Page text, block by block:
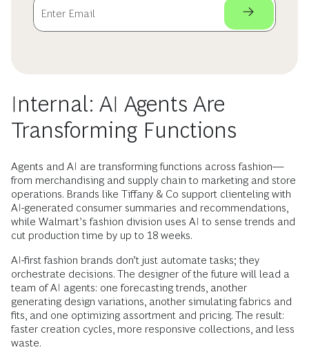
Internal: AI Agents Are
Transforming Functions
Agents and AI are transforming functions across fashion—
from merchandising and supply chain to marketing and store
operations. Brands like Tiffany & Co support clienteling with
AI-generated consumer summaries and recommendations,
while Walmart’s fashion division uses AI to sense trends and
cut production time by up to 18 weeks.
AI-first fashion brands don’t just automate tasks; they
orchestrate decisions. The designer of the future will lead a
team of AI agents: one forecasting trends, another
generating design variations, another simulating fabrics and
fits, and one optimizing assortment and pricing. The result:
faster creation cycles, more responsive collections, and less
waste.